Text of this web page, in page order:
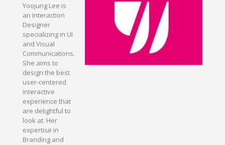
Yoojung Lee is
an Interaction
Designer
specializing in UI
and Visual
Communications.
She aims to
design the best
user-centered
interactive
experience that
are delightful to
look at. Her
expertise in
Branding and